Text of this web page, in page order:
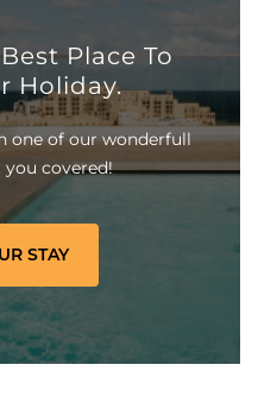
Place To
Holiday.
one of our wonderfull
covered!
STAY